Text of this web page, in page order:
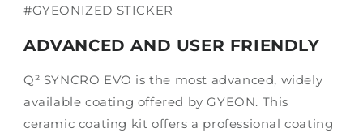
#GYEONIZED STICKER
ADVANCED AND USER FRIENDLY
Q² SYNCRO EVO is the most advanced, widely
available coating offered by GYEON. This
ceramic coating kit offers a professional coating